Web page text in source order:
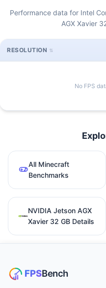
Performance data for Intel
AGX Xavier
RESOLUTION
No FPS
All Minecraft
Benchmarks
NVIDIA Jetson AGX
Xavier 32 GB Details